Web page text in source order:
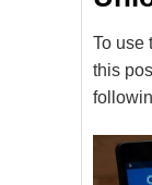
To use
this